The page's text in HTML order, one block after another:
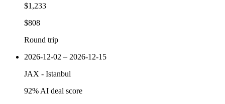
$1,233
$808
Round trip
2026-12-02 – 2026-12-15
JAX - Istanbul
92% AI deal score